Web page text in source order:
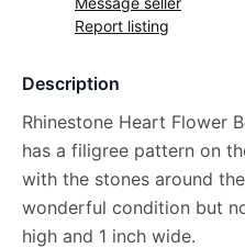
Report listing
Description
Rhinestone Heart Flower
has a filigree pattern on
with the stones around
wonderful condition but
high and 1 inch wide.